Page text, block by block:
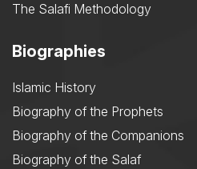
The Salafi Methodology
Biographies
Islamic History
Biography of the Prophets
Biography of the Companions
Biography of the Salaf